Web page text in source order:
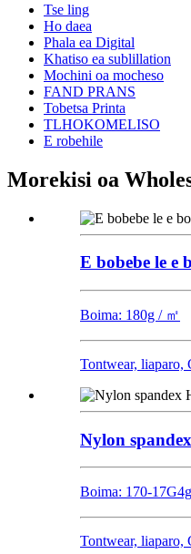
Tse ling
Ho daea
Phala ea Digital
Khatiso ea sublillation
Mochini oa mocheso
FAND PRANS
Tobetsa Printa
TLHOKOMELISO
E robehile
Morekisi oa
E bobebe le e
Boima: 180g / ㎡
Tontwear, liaparo,
Nylon
Boima: 170-
Tontwear, liaparo,